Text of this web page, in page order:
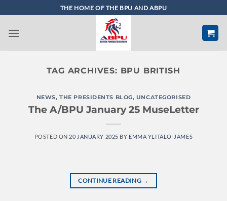
to
content
THE HOME OF THE BPU AND ABPU
TAG ARCHIVES: BPU BRITISH
NEWS,THE PRESIDENTS BLOG, UNCATEGORISED
The A/BPU January 25 MuseLetter
POSTED ON 20 JANUARY 2025 BY EMMA YLITALO-JAMES
CONTINUE READING →